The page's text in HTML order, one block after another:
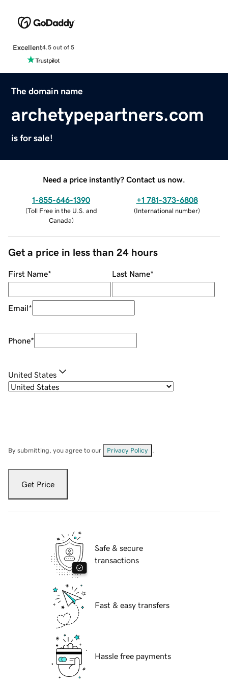
Excellent4.5 out of 5
The domain name
archetypepartners.com
is for sale!
Need a price instantly? Contact us now.
1-855-646-1390
(Toll Free in the U.S. and
Canada)
+1 781-373-6808
(International number)
Get a price in less than 24 hours
First Name* Last Name*
Email*
Phone*
United States
By submitting, you agree to our Privacy Policy
Get Price
Safe & secure
transactions
Fast & easy transfers
Hassle free payments